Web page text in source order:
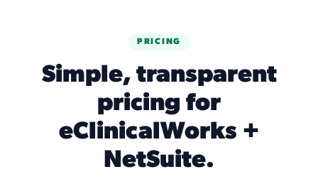
PRICING
Simple, transparent
pricing for
eClinicalWorks +
NetSuite.